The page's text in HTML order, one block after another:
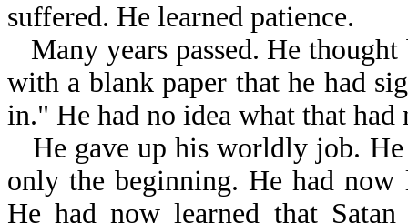
suffered. He learned patience.
Many years passed. He
with a blank paper that he had
in." He had no idea what that
He gave up his worldly job.
only the beginning. He had
He had now learned that